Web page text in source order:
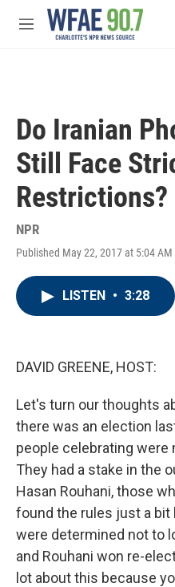
Skip to main content
M
Do Iranian
Still Face
Restrictions?
NPR
Published May 22, 2017 at 5:04 AM
LISTEN • 3:28
DAVID GREENE, HOST:
Let's turn our thoughts
there was an election
people celebrating were
They had a stake in the
Hasan Rouhani, those
found the rules just a bit
were determined not to
and Rouhani won re-
lot about this because